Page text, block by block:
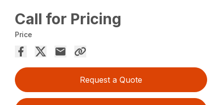
Call for Pricing
Price
Request a Quote